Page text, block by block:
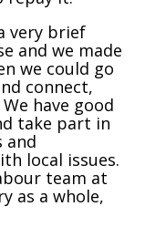
very brief
and we made
we could go
connect,
have good
take part in
and
local issues.
team at
as a whole,